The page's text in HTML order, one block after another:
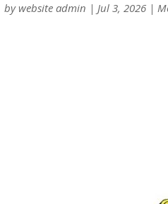
by website admin |Jul 3, 2026 |